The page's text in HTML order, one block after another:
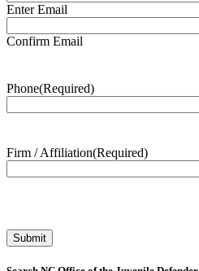
Enter Email
Confirm Email
Phone(Required)
Firm / Affiliation(Required)